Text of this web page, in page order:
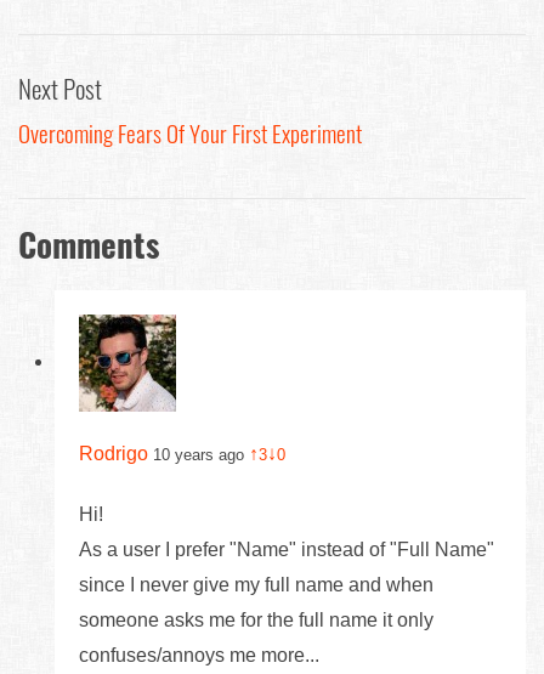
Next Post
Overcoming Fears Of Your First Experiment
Comments
Rodrigo 10 years ago ↑3↓0
Hi!
As a user I prefer "Name" instead of "Full Name"
since I never give my full name and when
someone asks me for the full name it only
confuses/annoys me more...